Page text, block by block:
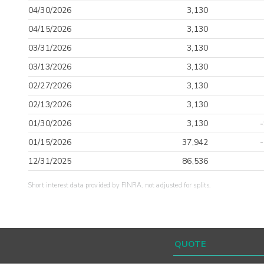
04/30/2026
3,130
04/15/2026
3,130
03/31/2026
3,130
03/13/2026
3,130
02/27/2026
3,130
02/13/2026
3,130
01/30/2026
3,130
01/15/2026
37,942
12/31/2025
86,536
Short interest data provided by FINRA, not adjusted for splits.